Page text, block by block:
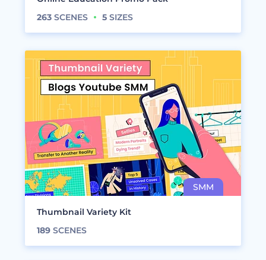
263 SCENES 5 SIZES
Thumbnail Variety Kit
189 SCENES